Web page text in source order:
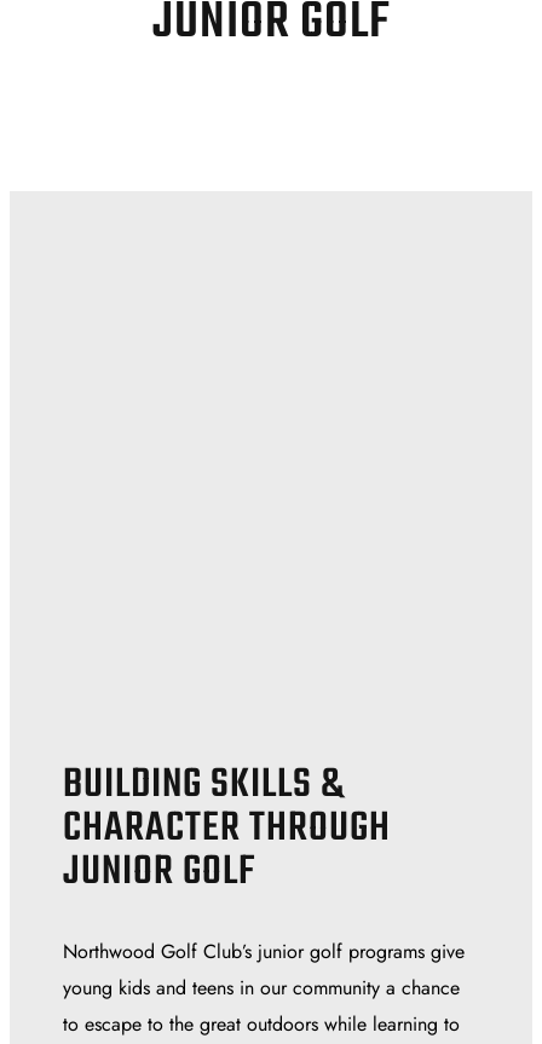
JUNIOR GOLF
BUILDING SKILLS &
CHARACTER THROUGH
JUNIOR GOLF
Northwood Golf Club’s junior golf programs give
young kids and teens in our community a chance
to escape to the great outdoors while learning to